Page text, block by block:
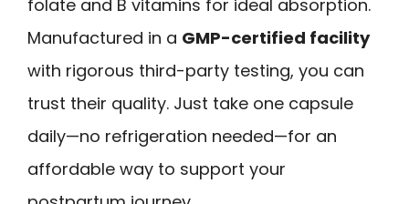
folate and B vitamins for ideal absorption.
Manufactured in a GMP-certified facility
with rigorous third-party testing, you can
trust their quality. Just take one capsule
daily—no refrigeration needed—for an
affordable way to support your